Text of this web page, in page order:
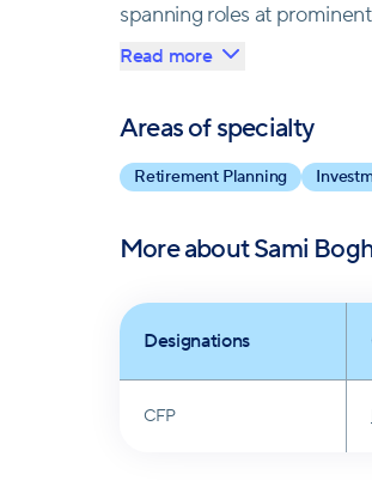
spanning roles at
Sami's journey culminated
success. With a Series 65
New York, Sami Boghos
guidance for his clients.
Read more
Areas of specialty
Retirement Planning
More aboutSami
Designations
CFP